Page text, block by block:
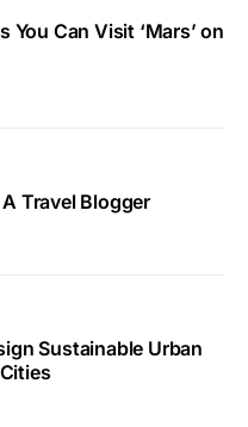
You Can Visit ‘Mars’ on
Travel Blogger
Sustainable Urban